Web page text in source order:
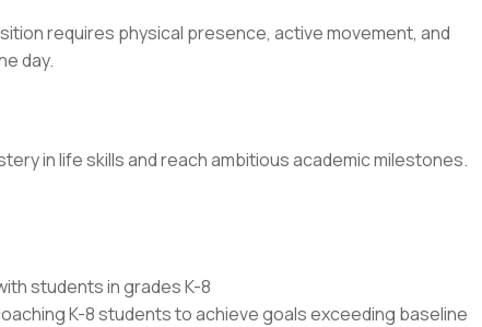
requires physical presence, active movement, and
day.
in life skills and reach ambitious academic milestones.
students in grades K-8
K-8 students to achieve goals exceeding baseline